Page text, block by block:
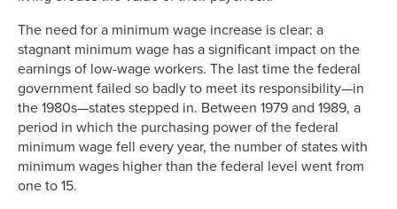
The need for a minimum wage increase is clear: a
stagnant minimum wage has a significant impact on the
earnings of low-wage workers. The last time the federal
government failed so badly to meet its responsibility—in
the 1980s—states stepped in. Between 1979 and 1989, a
period in which the purchasing power of the federal
minimum wage fell every year, the number of states with
minimum wages higher than the federal level went from
one to 15.